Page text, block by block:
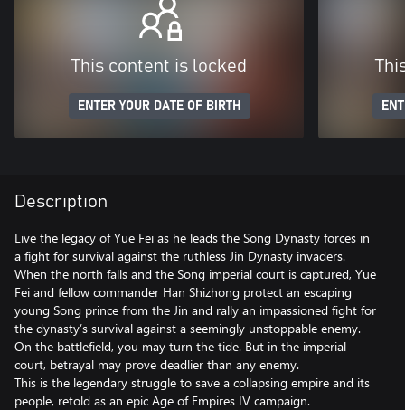
This content is locked
ENTER YOUR DATE OF BIRTH
Description
Live the legacy of Yue Fei as he leads the Song Dynasty forces in
a fight for survival against the ruthless Jin Dynasty invaders.
When the north falls and the Song imperial court is captured, Yue
Fei and fellow commander Han Shizhong protect an escaping
young Song prince from the Jin and rally an impassioned fight for
the dynasty’s survival against a seemingly unstoppable enemy.
On the battlefield, you may turn the tide. But in the imperial
court, betrayal may prove deadlier than any enemy.
This is the legendary struggle to save a collapsing empire and its
people, retold as an epic Age of Empires IV campaign.